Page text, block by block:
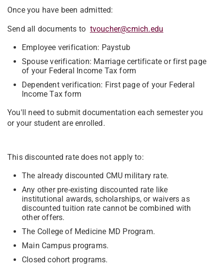
Once you have been admitted:
Send all documents to tvoucher@cmich.edu
Employee verification: Paystub
Spouse verification: Marriage certificate or first page
of your Federal Income Tax form
Dependent verification: First page of your Federal
Income Tax form
You'll need to submit documentation each semester you
or your student are enrolled.
This discounted rate does not apply to:
The already discounted CMU military rate.
Any other pre-existing discounted rate like
institutional awards, scholarships, or waivers as
discounted tuition rate cannot be combined with
other offers.
The College of Medicine MD Program.
Main Campus programs.
Closed cohort programs.